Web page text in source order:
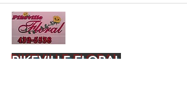
PIKEVILLE FLORAL